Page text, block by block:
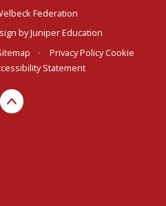
Federation
byJuniper Education
• Privacy Policy Cookie
Statement